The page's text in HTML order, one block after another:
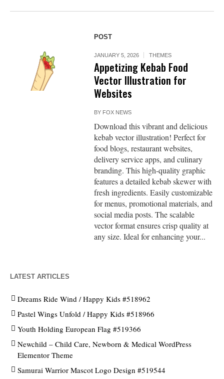
POST
JANUARY 5, 2026 THEMES
Appetizing Kebab Food
Vector Illustration for
Websites
BY FOX NEWS
Download this vibrant and delicious
kebab vector illustration! Perfect for
food blogs, restaurant websites,
delivery service apps, and culinary
branding. This high-quality graphic
features a detailed kebab skewer with
fresh ingredients. Easily customizable
for menus, promotional materials, and
social media posts. The scalable
vector format ensures crisp quality at
any size. Ideal for enhancing your...
LATEST ARTICLES
Dreams Ride Wind / Happy Kids #518962
Pastel Wings Unfold / Happy Kids #518966
Youth Holding European Flag #519366
Newchild – Child Care, Newborn & Medical WordPress
Elementor Theme
Samurai Warrior Mascot Logo Design #519544